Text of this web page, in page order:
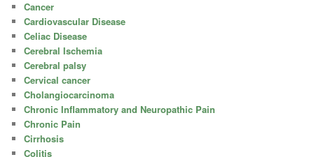
Cancer
Cardiovascular Disease
Celiac Disease
Cerebral Ischemia
Cerebral palsy
Cervical cancer
Cholangiocarcinoma
Chronic Inflammatory and Neuropathic Pain
Chronic Pain
Cirrhosis
Colitis